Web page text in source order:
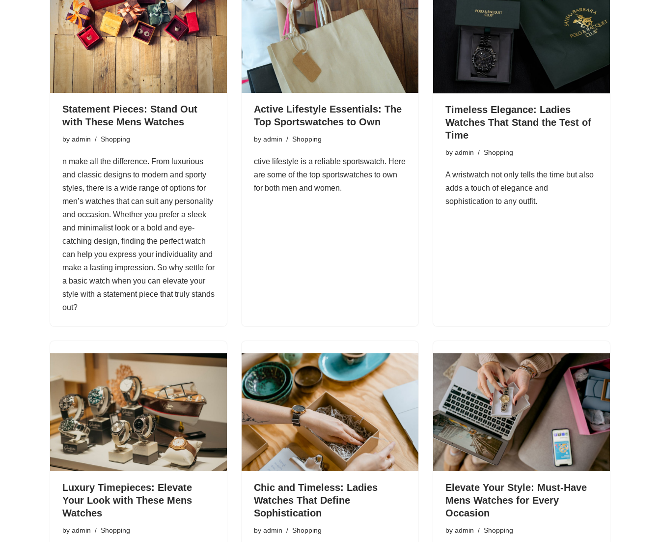
Statement Pieces: Stand Out
with These Mens Watches
by admin Shopping
n make all the difference. From luxurious
and classic designs to modern and sporty
styles, there is a wide range of options for
men’s watches that can suit any personality
and occasion. Whether you prefer a sleek
and minimalist look or a bold and eye-
catching design, finding the perfect watch
can help you express your individuality and
make a lasting impression. So why settle for
a basic watch when you can elevate your
style with a statement piece that truly stands
out?
Active Lifestyle Essentials: The
Top Sportswatches to Own
by admin Shopping
ctive lifestyle is a reliable sportswatch. Here
are some of the top sportswatches to own
for both men and women.
Timeless Elegance: Ladies
Watches That Stand the Test of
Time
by admin Shopping
A wristwatch not only tells the time but also
adds a touch of elegance and
sophistication to any outfit.
Luxury Timepieces: Elevate
Your Look with These Mens
Watches
by admin Shopping
Chic and Timeless: Ladies
Watches That Define
Sophistication
by admin Shopping
Elevate Your Style: Must-Have
Mens Watches for Every
Occasion
by admin Shopping